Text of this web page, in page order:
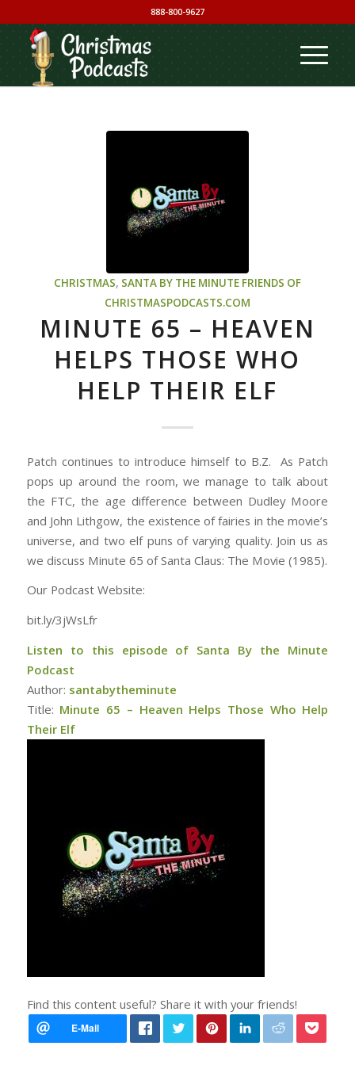
888-800-9627
CHRISTMAS, SANTA BY THE MINUTE FRIENDS OF
CHRISTMASPODCASTS.COM
MINUTE 65 – HEAVEN
HELPS THOSE WHO
HELP THEIR ELF
Patch continues to introduce himself to B.Z. As Patch
pops up around the room, we manage to talk about
the FTC, the age difference between Dudley Moore
and John Lithgow, the existence of fairies in the movie’s
universe, and two elf puns of varying quality. Join us as
we discuss Minute 65 of Santa Claus: The Movie (1985).
Our Podcast Website:
bit.ly/3jWsLfr
Listen to this episode of Santa By the Minute
Podcast
Author: santabytheminute
Title: Minute 65 – Heaven Helps Those Who Help
Their Elf
Find this content useful? Share it with your friends!